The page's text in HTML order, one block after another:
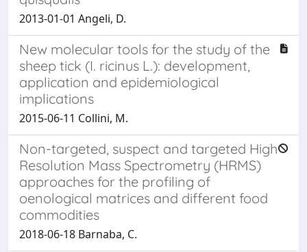
2013-01-01 Angeli, D.
New molecular tools for the study of the
sheep tick (I. ricinus L.): development,
application and epidemiological
implications
2015-06-11 Collini, M.
Non-targeted, suspect and targeted High
Resolution Mass Spectrometry (HRMS)
approaches for the profiling of
oenological matrices and different food
commodities
2018-06-18 Barnaba, C.